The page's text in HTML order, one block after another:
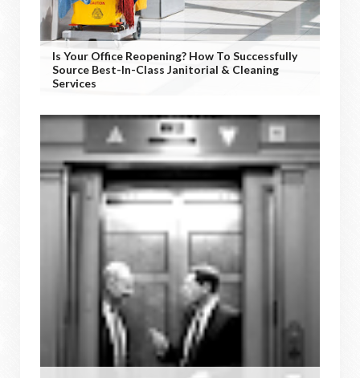
Is Your Office Reopening? How To Successfully
Source Best-In-Class Janitorial & Cleaning
Services